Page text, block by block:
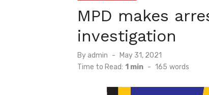
BottleRock Napa Valley
Barbara Jean Kapsalis
MPD makes
investigation
By admin
Posted
on
May 31, 2021
Time to Read: 1 min - 165 words